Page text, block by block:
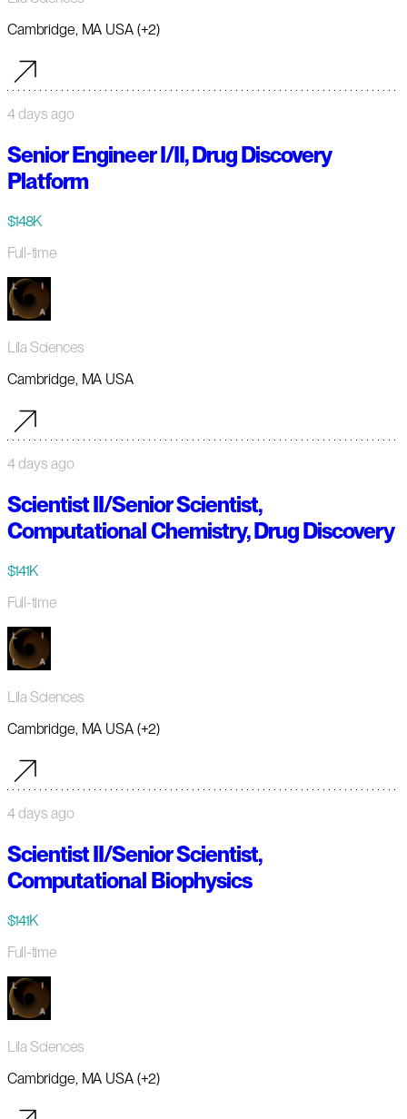
Cambridge, MA USA (+2)
4 days ago
Senior Engineer I/II, Drug Discovery
Platform
$148K
Full-time
Lila Sciences
Cambridge, MA USA
4 days ago
Scientist II/Senior Scientist,
Computational Chemistry, Drug Discovery
$141K
Full-time
Lila Sciences
Cambridge, MA USA (+2)
4 days ago
Scientist II/Senior Scientist,
Computational Biophysics
$141K
Full-time
Lila Sciences
Cambridge, MA USA (+2)